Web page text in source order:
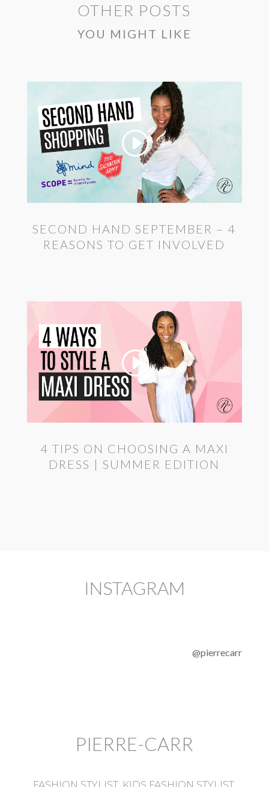
OTHER POSTS
YOU MIGHT LIKE
SECOND HAND SEPTEMBER – 4
REASONS TO GET INVOLVED
4 TIPS ON CHOOSING A MAXI
DRESS | SUMMER EDITION
INSTAGRAM
@pierrecarr
PIERRE-CARR
FASHION STYLIST, KIDS FASHION STYLIST,